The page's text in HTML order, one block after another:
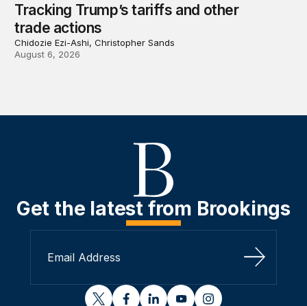
Tracking Trump’s tariffs and other
trade actions
Chidozie Ezi-Ashi, Christopher Sands
August 6, 2026
Get the latest from Brookings
Sign Up